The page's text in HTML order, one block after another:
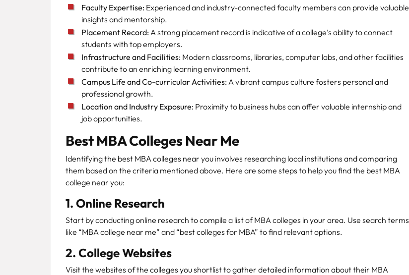
Faculty Expertise: Experienced and industry-connected faculty members can provide valuable
insights and mentorship.
Placement Record:A strong placement record is indicative of a college’s ability to connect
students with top employers.
Infrastructure and Facilities: Modern classrooms, libraries, computer labs, and other facilities
contribute to an enriching learning environment.
Campus Life and Co-curricular Activities:A vibrant campus culture fosters personal and
professional growth.
Location and Industry Exposure: Proximity to business hubs can offer valuable internship and
job opportunities.
Best MBA Colleges Near Me
Identifying the best MBA colleges near you involves researching local institutions and comparing
them based on the criteria mentioned above. Here are some steps to help you find the best MBA
college near you:
1. Online Research
Start by conducting online research to compile a list of MBA colleges in your area. Use search terms
like “MBA college near me” and “best colleges for MBA” to find relevant options.
2. College Websites
Visit the websites of the colleges you shortlist to gather detailed information about their MBA